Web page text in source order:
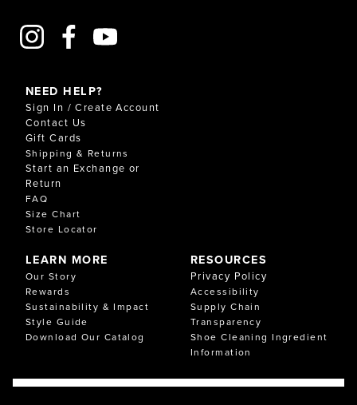
NEED HELP?
Sign In / Create Account
Contact Us
Gift Cards
Shipping & Returns
Start an Exchange or
Return
FAQ
Size Chart
Store Locator
LEARN MORE
Our Story
Rewards
Sustainability & Impact
Style Guide
Download Our Catalog
RESOURCES
Privacy Policy
Accessibility
Supply Chain
Transparency
Shoe Cleaning Ingredient
Information